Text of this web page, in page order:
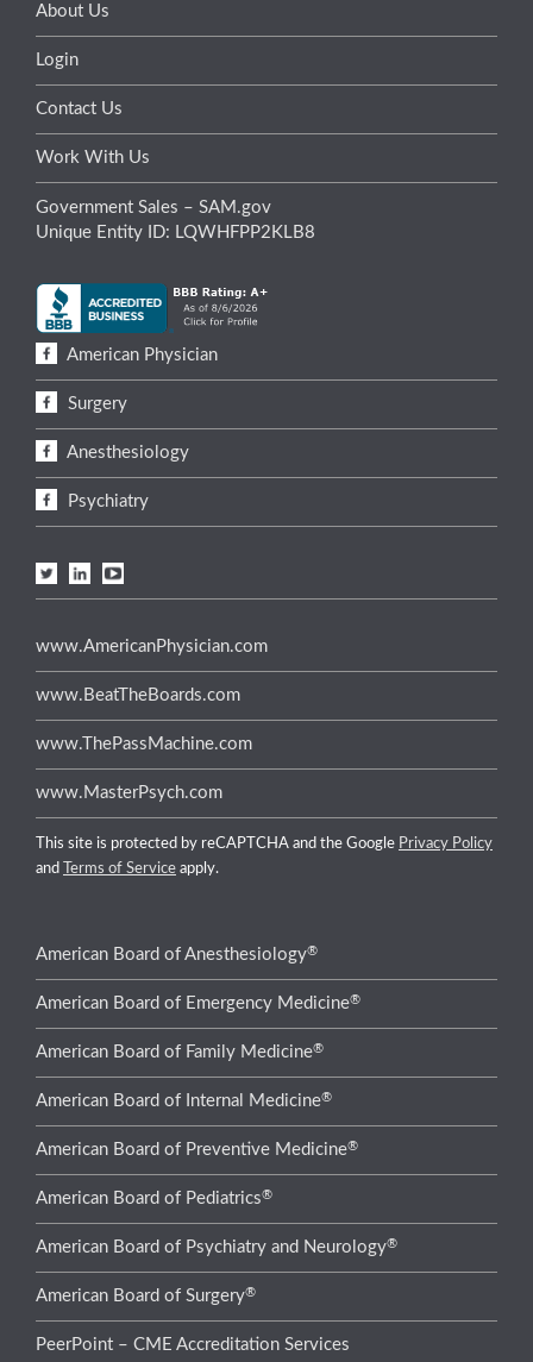
About Us
Login
Contact Us
Work With Us
Government Sales – SAM.gov
Unique Entity ID: LQWHFPP2KLB8
American Physician
Surgery
Anesthesiology
Psychiatry
www.AmericanPhysician.com
www.BeatTheBoards.com
www.ThePassMachine.com
www.MasterPsych.com
This site is protected by reCAPTCHA and the Google Privacy Policy
and
Terms of Service apply.
American Board of Anesthesiology®
American Board of Emergency Medicine®
American Board of Family Medicine®
American Board of Internal Medicine®
American Board of Preventive Medicine®
American Board of Pediatrics®
American Board of Psychiatry and Neurology®
American Board of Surgery®
PeerPoint – CME Accreditation Services